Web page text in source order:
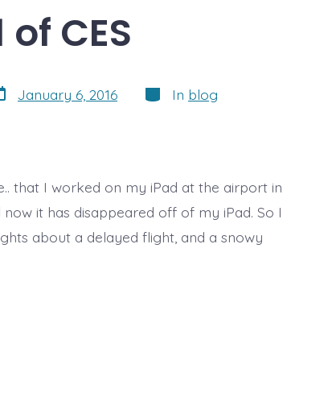
of CES
January 6, 2016 Categories
In blog
that I worked on my iPad at the airport in
it has disappeared off of my iPad. So I
about a delayed flight, and a snowy